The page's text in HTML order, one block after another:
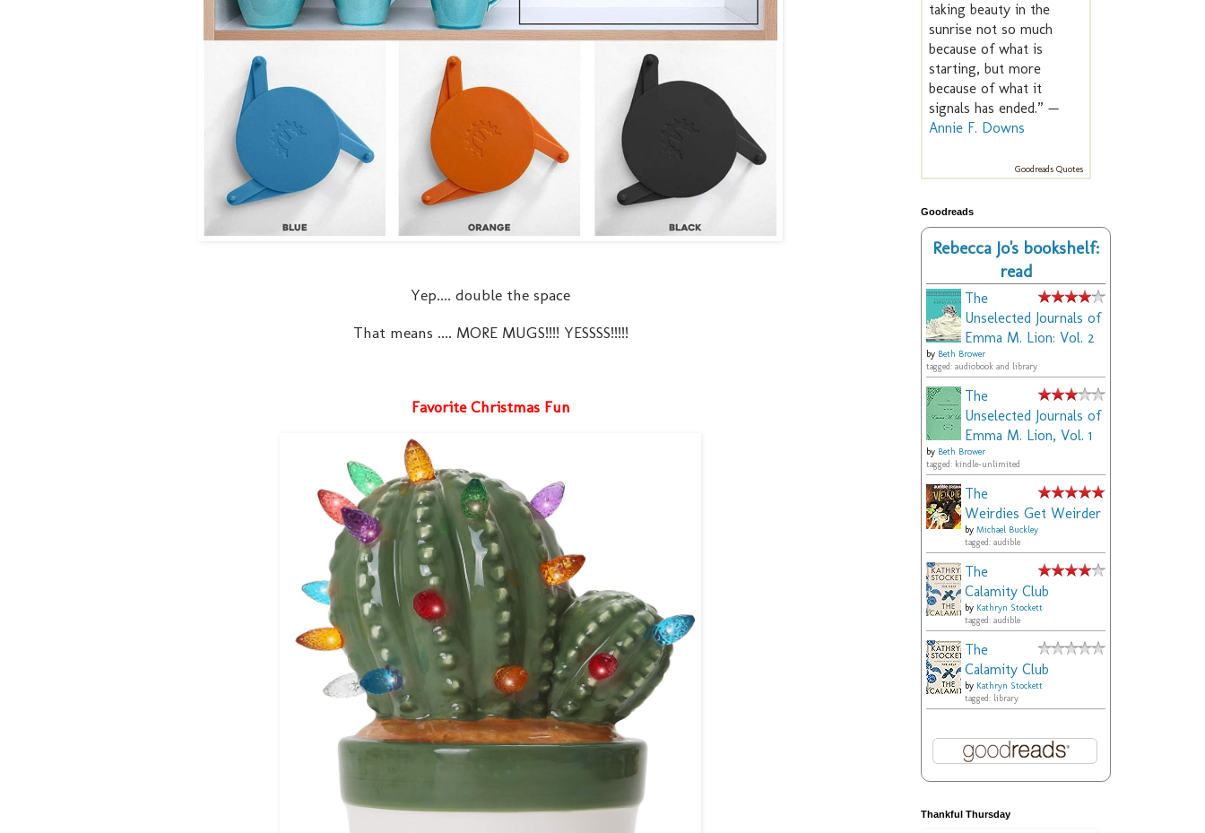
Yep.... double the space
That means .... MORE MUGS!!!! YESSSS!!!!!
Favorite Christmas Fun
taking beauty in the
sunrise not so much
because of what is
starting, but more
because of what it
signals has ended.” —
Annie F. Downs
Goodreads Quotes
Goodreads
Rebecca Jo's bookshelf:
read
The
Unselected Journals of
Emma M. Lion: Vol. 2
by Beth Brower
tagged: audiobook and library
The
Unselected Journals of
Emma M. Lion, Vol. 1
by Beth Brower
tagged: kindle-unlimited
The
Weirdies Get Weirder
by Michael Buckley
tagged: audible
The
Calamity Club
by Kathryn Stockett
tagged: audible
The
Calamity Club
by Kathryn Stockett
tagged: library
Thankful Thursday